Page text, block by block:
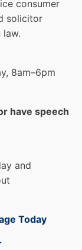
consumer
solicitor
8am–6pm
have speech
and
Today